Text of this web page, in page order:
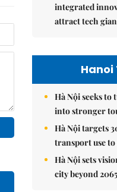
integrated
attract tech
Hanoi
Hà Nội seeks to
into stronger
Hà Nội targets
transport use to
Hà Nội sets
city beyond 2065